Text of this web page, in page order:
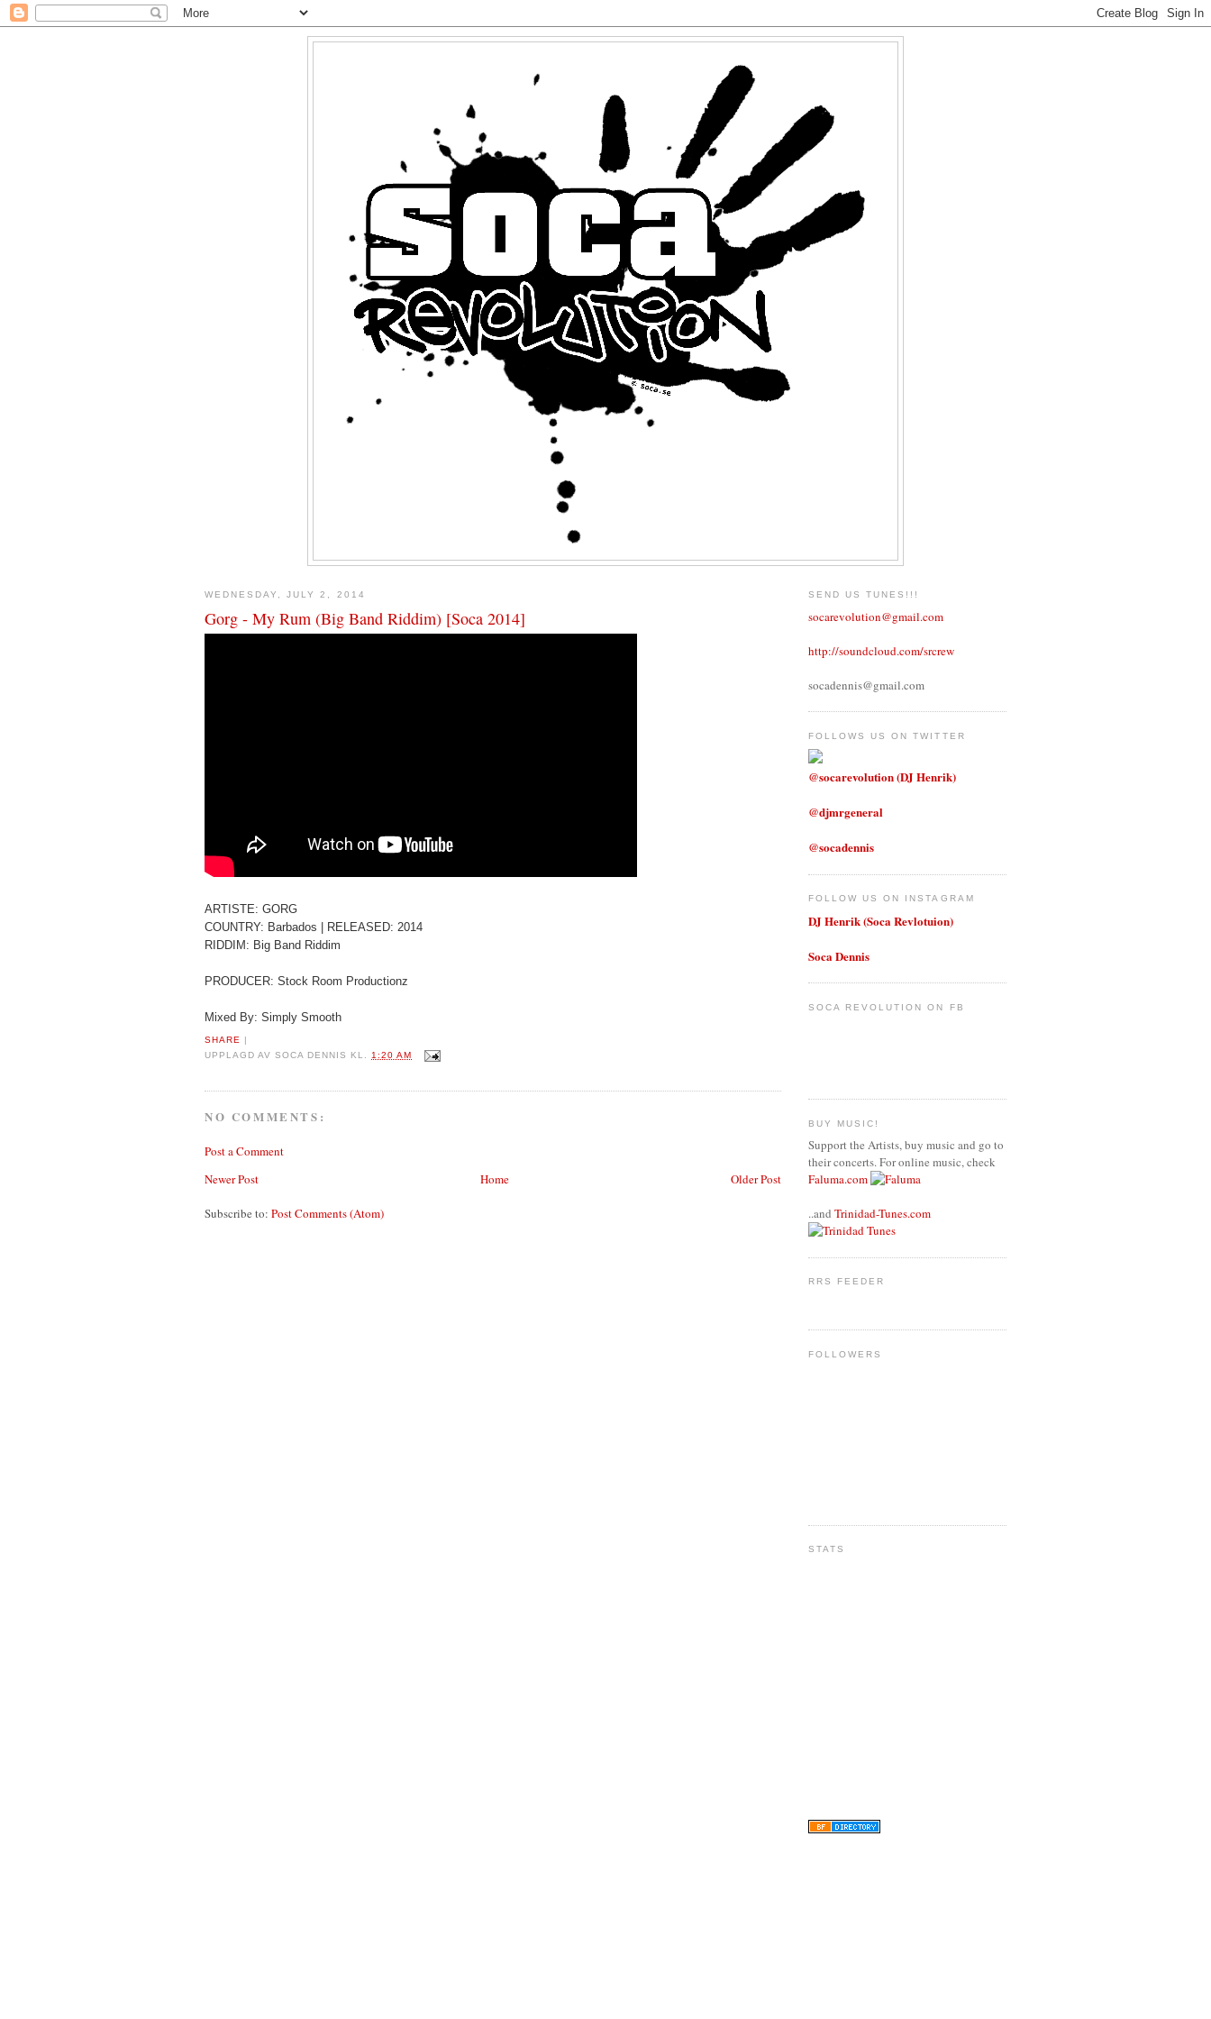
WEDNESDAY, JULY 2, 2014
Gorg - My Rum (Big Band Riddim) [Soca 2014]
ARTISTE: GORG
COUNTRY: Barbados | RELEASED: 2014
RIDDIM: Big Band Riddim
PRODUCER: Stock Room Productionz
Mixed By: Simply Smooth
SHARE
UPPLAGD AVSOCA DENNIS KL.1:20 AM
NO COMMENTS:
Post a Comment
Newer Post
Older Post
Home
Subscribe to: Post Comments (Atom)
SEND US TUNES!!!
socarevolution@gmail.com
http://soundcloud.com/srcrew
socadennis@gmail.com
FOLLOWS US ON TWITTER
@socarevolution (DJ Henrik)
@djmrgeneral
@socadennis
FOLLOW US ON INSTAGRAM
DJ Henrik (Soca Revlotuion)
Soca Dennis
SOCA REVOLUTION ON FB
BUY MUSIC!
Support the Artists, buy music and go to
their concerts. For online music, check
Faluma.com
..and Trinidad-Tunes.com
RRS FEEDER
FOLLOWERS
STATS